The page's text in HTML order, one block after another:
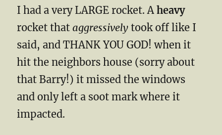
I had a very LARGE rocket. Aheavy
rocket thataggressivelytook off like I
said, and THANK YOU GOD! when it
hit the neighbors house (sorry about
that Barry!) it missed the windows
and only left a soot mark where it
impacted.